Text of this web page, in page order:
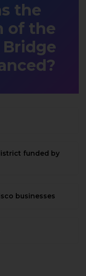
the
of the
Bridge
funded by
businesses